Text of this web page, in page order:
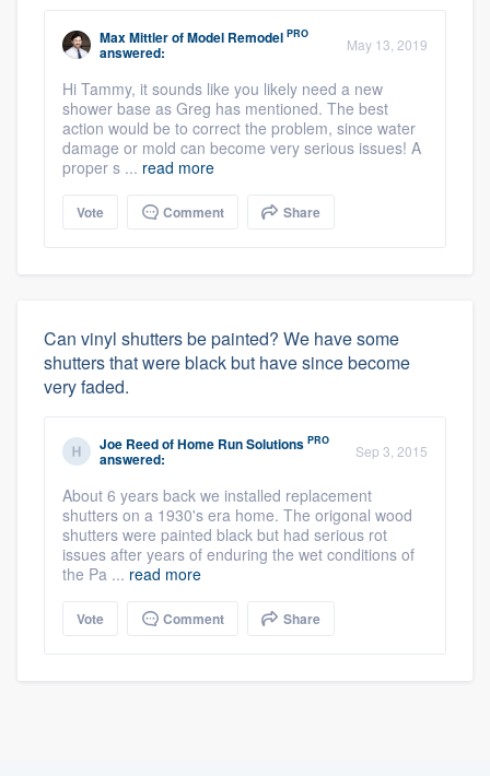
Max MittlerofModel Remodel PRO
answered: May 13, 2019
Hi Tammy, it sounds like you likely need a new
shower base as Greg has mentioned. The best
action would be to correct the problem, since water
damage or mold can become very serious issues! A
proper s ... read more
Vote Comment Share
Can vinyl shutters be painted? We have some
shutters that were black but have since become
very faded.
Joe ReedofHome Run Solutions PRO
answered: Sep 3, 2015
About 6 years back we installed replacement
shutters on a 1930's era home. The origonal wood
shutters were painted black but had serious rot
issues after years of enduring the wet conditions of
the Pa ... read more
Vote Comment Share